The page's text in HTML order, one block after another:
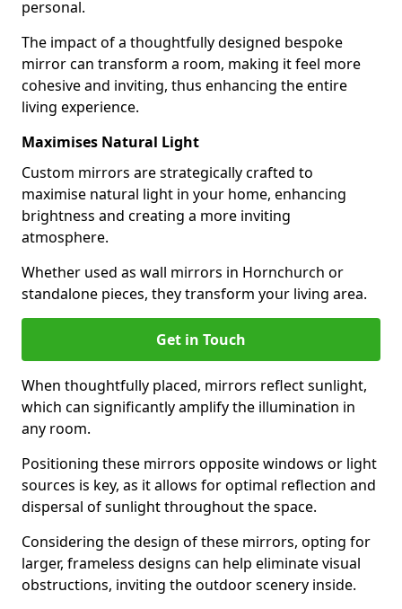
personal.
The impact of a thoughtfully designed bespoke
mirror can transform a room, making it feel more
cohesive and inviting, thus enhancing the entire
living experience.
Maximises Natural Light
Custom mirrors are strategically crafted to
maximise natural light in your home, enhancing
brightness and creating a more inviting
atmosphere.
Whether used as wall mirrors in Hornchurch or
standalone pieces, they transform your living area.
Get in Touch
When thoughtfully placed, mirrors reflect sunlight,
which can significantly amplify the illumination in
any room.
Positioning these mirrors opposite windows or light
sources is key, as it allows for optimal reflection and
dispersal of sunlight throughout the space.
Considering the design of these mirrors, opting for
larger, frameless designs can help eliminate visual
obstructions, inviting the outdoor scenery inside.